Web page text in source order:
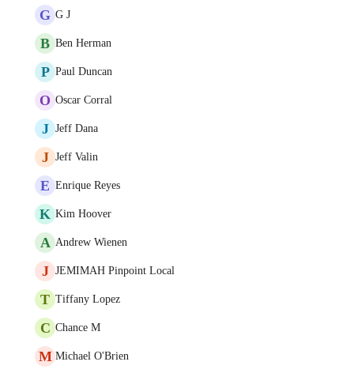
G G J
B Ben Herman
P Paul Duncan
O Oscar Corral
J Jeff Dana
J Jeff Valin
E Enrique Reyes
K Kim Hoover
A Andrew Wienen
J JEMIMAH Pinpoint Local
T Tiffany Lopez
C Chance M
M Michael O'Brien